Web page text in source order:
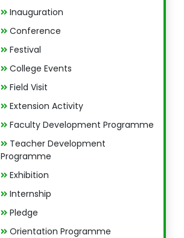
Inauguration
Conference
Festival
College Events
Field Visit
Extension Activity
Faculty Development Programme
Teacher Development
Programme
Exhibition
Internship
Pledge
Orientation Programme